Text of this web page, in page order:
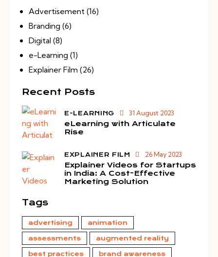
Advertisement (16)
Branding (6)
Digital (8)
e-Learning (1)
Explainer Film (26)
Recent Posts
E-LEARNING 31 August 2023
eLearning with Articulate
Rise
EXPLAINER FILM 26 May 2023
Explainer Videos for Startups
in India: A Cost-Effective
Marketing Solution
Tags
advertising animation
assessments augmented reality
best practices brand awareness